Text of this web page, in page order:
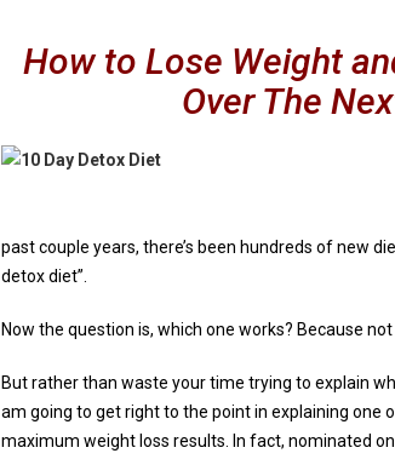
How to Lose Weight
Over The
past couple years, there’s been hundreds of new
detox diet”.
Now the question is, which one works? Because
But rather than waste your time trying to explain
am going to get right to the point in explaining one
maximum weight loss results. In fact, nominated